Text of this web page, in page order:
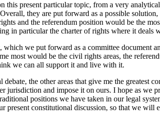
this present particular topic, from a very
they are put forward as a possible
and the referendum position would be the
in particular the charter of rights where it deals
we put forward as a committee document
most would be the civil rights areas, the
we can all support it and live with it.
the other areas that give me the
jurisdiction and impose it on ours. I hope as we
positions we have taken in our legal
present constitutional discussion, so that we